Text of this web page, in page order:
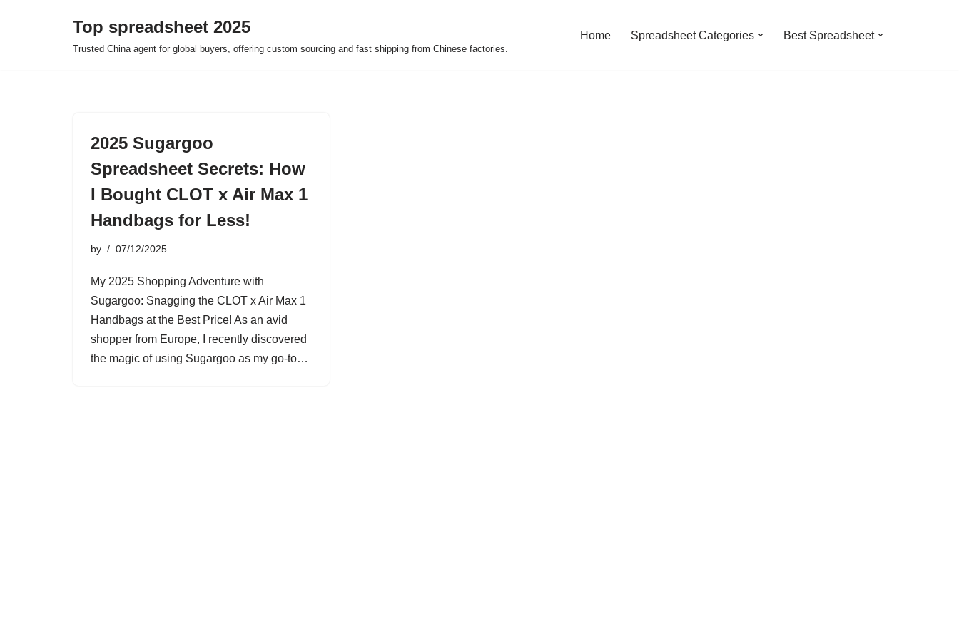
Top spreadsheet 2025
Trusted China agent for global buyers, offering custom sourcing and fast shipping from Chinese factories.
Home Spreadsheet Categories Best Spreadsheet
2025 Sugargoo
Spreadsheet Secrets: How
I Bought CLOT x Air Max 1
Handbags for Less!
by 07/12/2025
My 2025 Shopping Adventure with
Sugargoo: Snagging the CLOT x Air Max 1
Handbags at the Best Price! As an avid
shopper from Europe, I recently discovered
the magic of using Sugargoo as my go-to…